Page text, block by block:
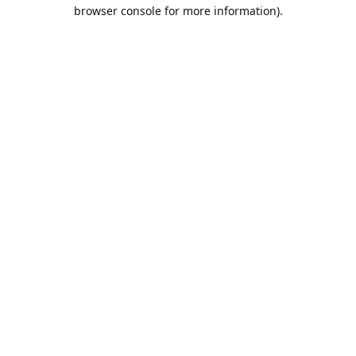
browser console for more information).